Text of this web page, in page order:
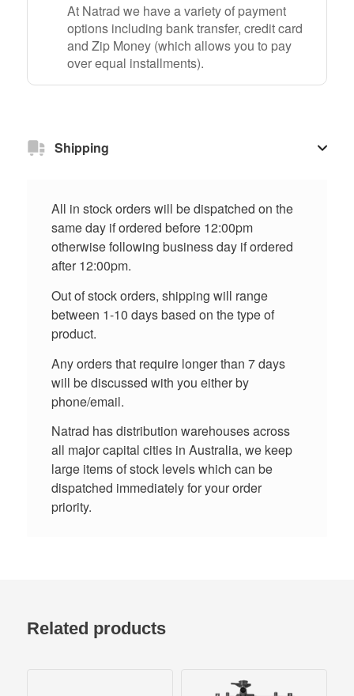
At Natrad we have a variety of payment
options including bank transfer, credit card
and Zip Money (which allows you to pay
over equal installments).
Shipping
All in stock orders will be dispatched on the
same day if ordered before 12:00pm
otherwise following business day if ordered
after 12:00pm.
Out of stock orders, shipping will range
between 1-10 days based on the type of
product.
Any orders that require longer than 7 days
will be discussed with you either by
phone/email.
Natrad has distribution warehouses across
all major capital cities in Australia, we keep
large items of stock levels which can be
dispatched immediately for your order
priority.
Related products